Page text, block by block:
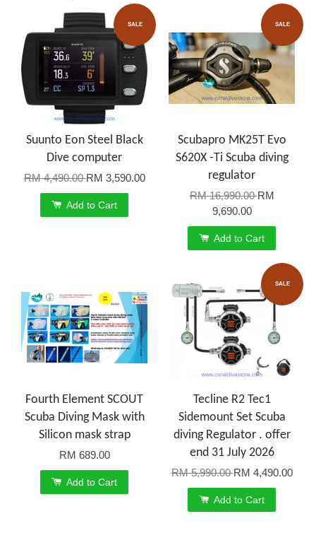
SALE
Suunto Eon Steel Black
Dive computer
RM 4,490.00RM 3,590.00
Add to Cart
SALE
Scubapro MK25T Evo
S620X -Ti Scuba diving
regulator
RM 16,990.00RM
9,690.00
Add to Cart
Fourth Element SCOUT
Scuba Diving Mask with
Silicon mask strap
RM 689.00
Add to Cart
SALE
Tecline R2 Tec1
Sidemount Set Scuba
diving Regulator . offer
end 31 July 2026
RM 5,990.00RM 4,490.00
Add to Cart